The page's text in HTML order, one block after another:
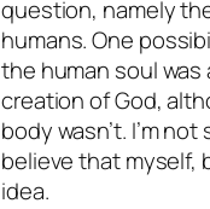
question, namely
humans. One
the human soul was
creation of God,
body wasn’t. I’m not
believe that myself,
idea.